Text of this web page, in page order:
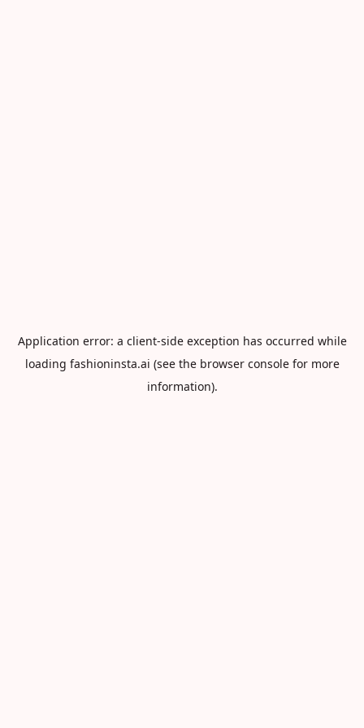
Application error: a client-side exception has occurred while
loading fashioninsta.ai (see the browser consolefor more
information).